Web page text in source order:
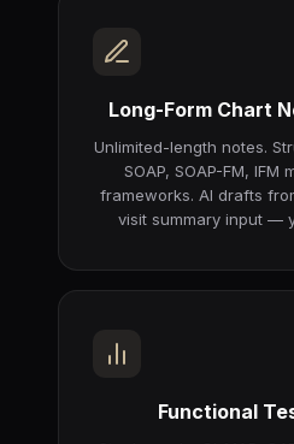
Long-Form Chart
Unlimited-length notes.
SOAP, SOAP-FM, IFM
frameworks. AI drafts
visit summary input —
Functional